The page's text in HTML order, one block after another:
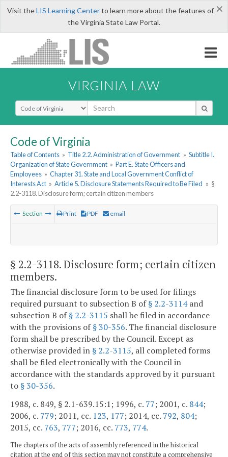
×
Visit theLIS Learning Centerto learn more about the features of
the Virginia State Law Portal.
VIRGINIA LAW
Select Search Type
Code of Virginia
Table of Contents » Title 2.2. Administration of Government » Subtitle I.
Organization of State Government » Part E. State Officers and
Employees » Chapter 31. State and Local Government Conflict of
Interests Act » Article 5. Disclosure Statements Required to Be Filed » §
2.2-3118. Disclosure form; certain citizen members
Section Print PDF email
§ 2.2-3118. Disclosure form; certain citizen
members.
The financial disclosure form to be used for filings
required pursuant to subsection B of§ 2.2-3114and
subsection B of§ 2.2-3115 shall be filed in accordance
with the provisions of§ 30-356. The financial disclosure
form shall be prescribed by the Council. Except as
otherwise provided in § 2.2-3115, all completed forms
shall be filed electronically with the Council in
accordance with the standards approved by it pursuant
to § 30-356.
1988, c. 849, § 2.1-639.15:1; 1996, c. 77; 2001, c. 844;
2006, c. 779; 2011, cc. 123, 177; 2014, cc. 792, 804;
2015, cc. 763, 777; 2016, cc. 773, 774.
The chapters of the acts of assembly referenced in the historical
citation at the end of this section may not constitute a comprehensive